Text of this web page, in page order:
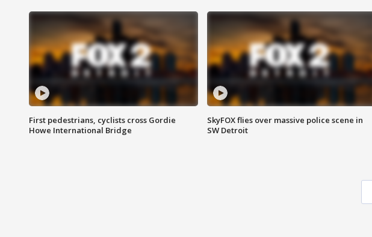
First pedestrians, cyclists cross Gordie
Howe International Bridge
SkyFOX flies over massive police scene in
SW Detroit